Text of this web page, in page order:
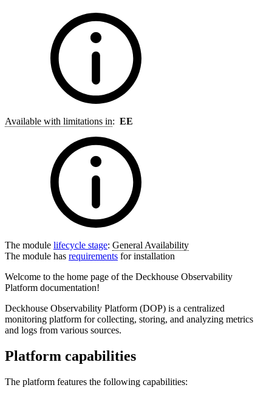
Available with limitations in: EE
The module lifecycle stage: General Availability
The module has requirements for installation
Welcome to the home page of the Deckhouse Observability
Platform documentation!
Deckhouse Observability Platform (DOP) is a centralized
monitoring platform for collecting, storing, and analyzing metrics
and logs from various sources.
Platform capabilities
The platform features the following capabilities: